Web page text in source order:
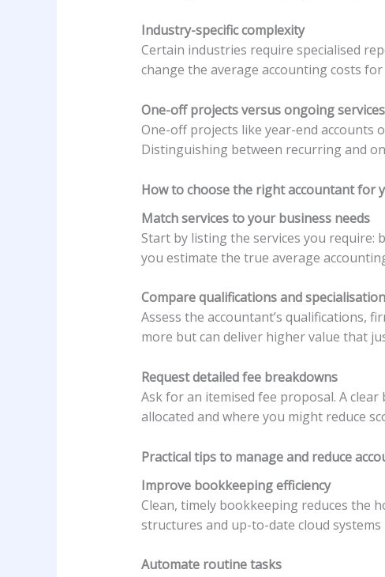
Industry-specific complexity
Certain industries require specialised
change the average accounting costs
One-off projects versus ongoing services
One-off projects like year-end accounts
Distinguishing between recurring and
How to choose the right accountant for
Match services to your business needs
Start by listing the services you require:
you estimate the true average
Compare qualifications and
Assess the accountant’s qualifications,
more but can deliver higher value that
Request detailed fee breakdowns
Ask for an itemised fee proposal. A
allocated and where you might reduce
Practical tips to manage and reduce
Improve bookkeeping efficiency
Clean, timely bookkeeping reduces the
structures and up-to-date cloud
Automate routine tasks